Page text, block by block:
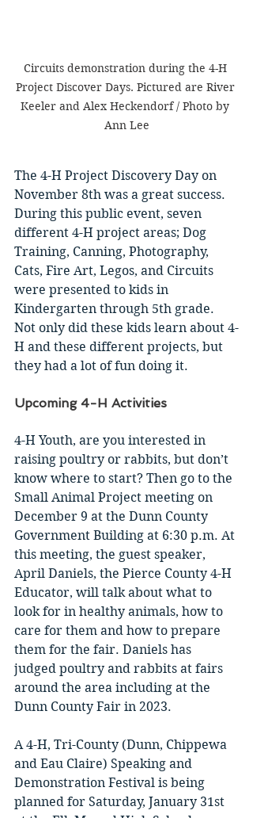
Circuits demonstration during the 4-H
Project Discover Days. Pictured are River
Keeler and Alex Heckendorf / Photo by
Ann Lee
The 4-H Project Discovery Day on
November 8th was a great success.
During this public event, seven
different 4-H project areas; Dog
Training, Canning, Photography,
Cats, Fire Art, Legos, and Circuits
were presented to kids in
Kindergarten through 5th grade.
Not only did these kids learn about 4-
H and these different projects, but
they had a lot of fun doing it.
Upcoming 4-H Activities
4-H Youth, are you interested in
raising poultry or rabbits, but don’t
know where to start? Then go to the
Small Animal Project meeting on
December 9 at the Dunn County
Government Building at 6:30 p.m. At
this meeting, the guest speaker,
April Daniels, the Pierce County 4-H
Educator, will talk about what to
look for in healthy animals, how to
care for them and how to prepare
them for the fair. Daniels has
judged poultry and rabbits at fairs
around the area including at the
Dunn County Fair in 2023.
A 4-H, Tri-County (Dunn, Chippewa
and Eau Claire) Speaking and
Demonstration Festival is being
planned for Saturday, January 31st